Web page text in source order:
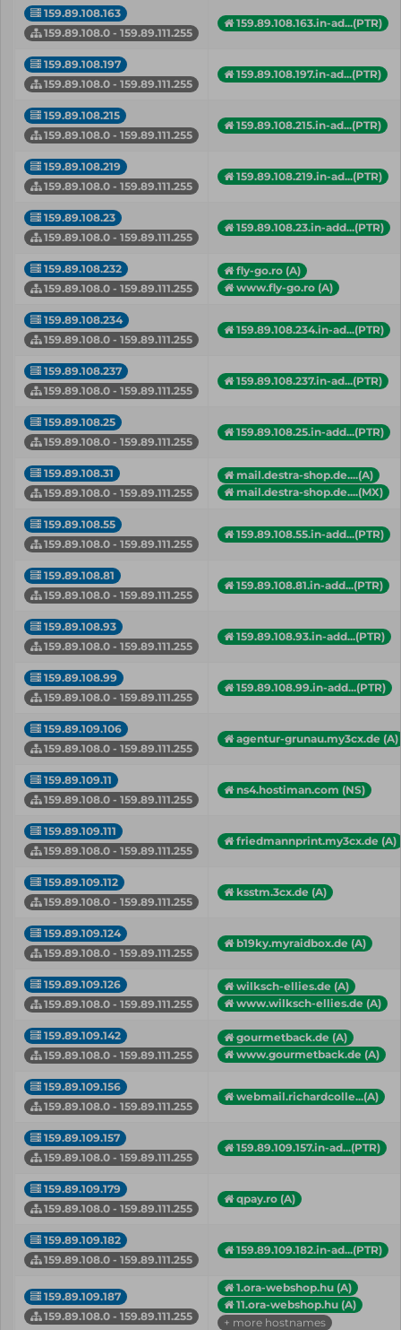
159.89.108.163
159.89.108.0 - 159.89.111.255
159.89.108.163.in-ad...(PTR)
159.89.108.197
159.89.108.0 - 159.89.111.255
159.89.108.197.in-ad...(PTR)
159.89.108.215
159.89.108.0 - 159.89.111.255
159.89.108.215.in-ad...(PTR)
159.89.108.219
159.89.108.0 - 159.89.111.255
159.89.108.219.in-ad...(PTR)
159.89.108.23
159.89.108.0 - 159.89.111.255
159.89.108.23.in-add...(PTR)
159.89.108.232
159.89.108.0 - 159.89.111.255
fly-go.ro (A)
www.fly-go.ro (A)
159.89.108.234
159.89.108.0 - 159.89.111.255
159.89.108.234.in-ad...(PTR)
159.89.108.237
159.89.108.0 - 159.89.111.255
159.89.108.237.in-ad...(PTR)
159.89.108.25
159.89.108.0 - 159.89.111.255
159.89.108.25.in-add...(PTR)
159.89.108.31
159.89.108.0 - 159.89.111.255
mail.destra-shop.de....(A)
mail.destra-shop.de....(MX)
159.89.108.55
159.89.108.0 - 159.89.111.255
159.89.108.55.in-add...(PTR)
159.89.108.81
159.89.108.0 - 159.89.111.255
159.89.108.81.in-add...(PTR)
159.89.108.93
159.89.108.0 - 159.89.111.255
159.89.108.93.in-add...(PTR)
159.89.108.99
159.89.108.0 - 159.89.111.255
159.89.108.99.in-add...(PTR)
159.89.109.106
159.89.108.0 - 159.89.111.255
agentur-grunau.my3cx.de (A)
159.89.109.11
159.89.108.0 - 159.89.111.255
ns4.hostiman.com (NS)
159.89.109.111
159.89.108.0 - 159.89.111.255
friedmannprint.my3cx.de (A)
159.89.109.112
159.89.108.0 - 159.89.111.255
ksstm.3cx.de (A)
159.89.109.124
159.89.108.0 - 159.89.111.255
b19ky.myraidbox.de (A)
159.89.109.126
159.89.108.0 - 159.89.111.255
wilksch-ellies.de (A)
www.wilksch-ellies.de (A)
159.89.109.142
159.89.108.0 - 159.89.111.255
gourmetback.de (A)
www.gourmetback.de (A)
159.89.109.156
159.89.108.0 - 159.89.111.255
webmail.richardcolle...(A)
159.89.109.157
159.89.108.0 - 159.89.111.255
159.89.109.157.in-ad...(PTR)
159.89.109.179
159.89.108.0 - 159.89.111.255
qpay.ro (A)
159.89.109.182
159.89.108.0 - 159.89.111.255
159.89.109.182.in-ad...(PTR)
159.89.109.187
159.89.108.0 - 159.89.111.255
1.ora-webshop.hu (A)
11.ora-webshop.hu (A)
+ more hostnames